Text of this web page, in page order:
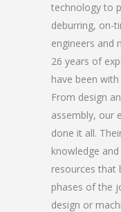
technology to
deburring, on-
engineers and
26 years of
have been
From design
assembly, our
done it all.
knowledge
resources that
phases of the
design or